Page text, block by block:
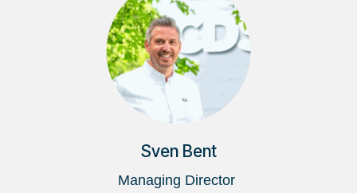
Sven Bent
Managing Director